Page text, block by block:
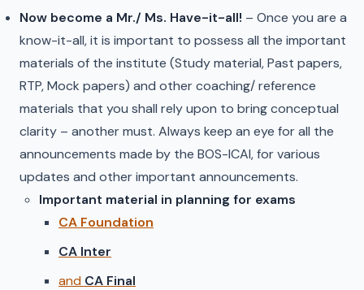
Now become a Mr./ Ms. Have-it-all! – Once you are a
know-it-all, it is important to possess all the important
materials of the institute (Study material, Past papers,
RTP, Mock papers) and other coaching/ reference
materials that you shall rely upon to bring conceptual
clarity – another must. Always keep an eye for all the
announcements made by the BOS-ICAI, for various
updates and other important announcements.
Important material in planning for exams
CA Foundation
CA Inter
and CA Final